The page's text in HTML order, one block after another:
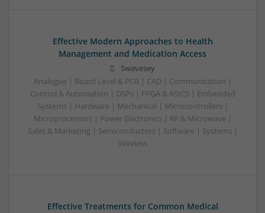
Effective Modern Approaches to Health
Management and Medication Access
Swavesey
Analogue | Board Level & PCB | CAD | Communication |
Control & Automation | DSPs | FPGA & ASICS | Embedded
Systems | Hardware | Mechanical | Microcontrollers |
Microprocessors | Power Electronics | RF & Microwave |
Sales & Marketing | Semiconductors | Software | Systems |
Wireless
Effective Treatments for Common Medical